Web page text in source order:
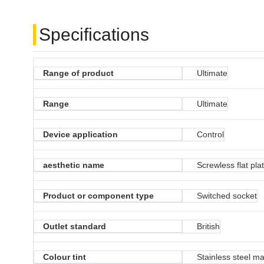
Specifications
Range of product Ultimate
Range Ultimate
Device application Control
aesthetic name Screwless flat
Product or component type Switched socket
Outlet standard British
Colour tint Stainless steel